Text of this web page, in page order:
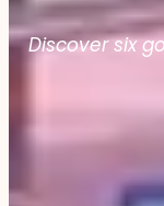
Discover six